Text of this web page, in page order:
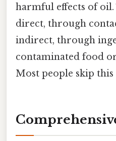
harmful effects of
direct, through
indirect, through
contaminated food
Most people skip